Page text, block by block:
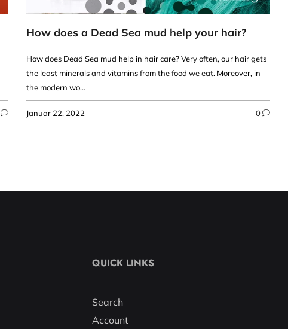
How does a Dead Sea mud help your hair?
How does Dead Sea mud help in hair care? Very often, our hair gets
the least minerals and vitamins from the food we eat. Moreover, in
the modern wo...
Januar 22, 2022 0
QUICK LINKS
Search
Account